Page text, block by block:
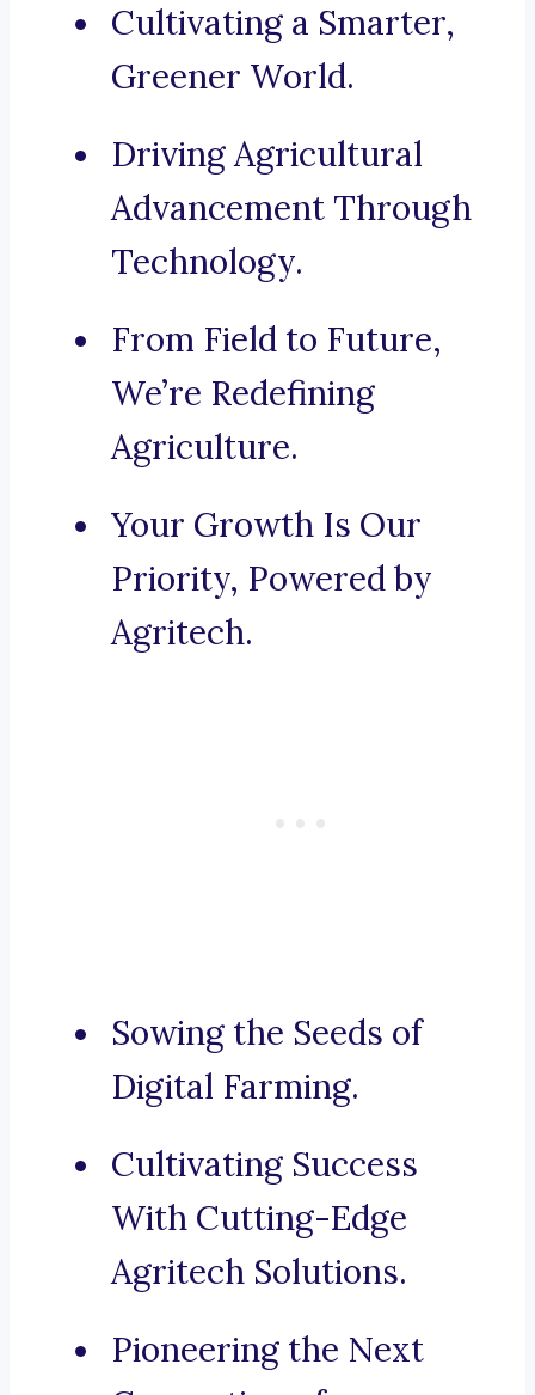
Cultivating a Smarter,
Greener World.
Driving Agricultural
Advancement Through
Technology.
From Field to Future,
We’re Redefining
Agriculture.
Your Growth Is Our
Priority, Powered by
Agritech.
Sowing the Seeds of
Digital Farming.
Cultivating Success
With Cutting-Edge
Agritech Solutions.
Pioneering the Next